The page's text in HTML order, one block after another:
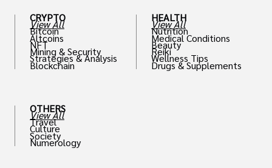
CRYPTO
View All
Bitcoin
Altcoins
NFT
Mining & Security
Strategies & Analysis
Blockchain
OTHERS
View All
Travel
Culture
Society
Numerology
HEALTH
View All
Nutrition
Medical Conditions
Beauty
Reiki
Wellness Tips
Drugs & Supplements